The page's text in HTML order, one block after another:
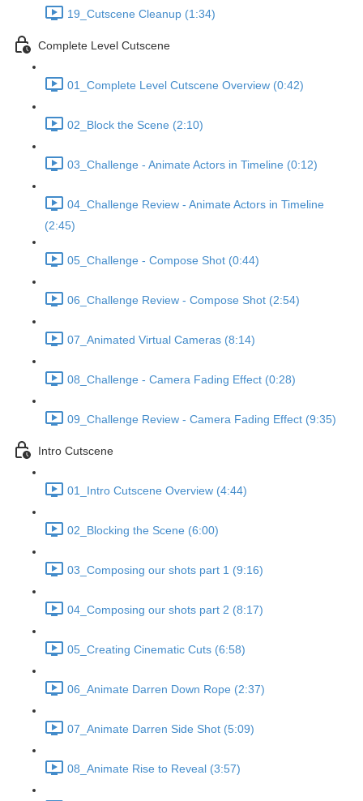
19_Cutscene Cleanup (1:34)
Complete Level Cutscene
01_Complete Level Cutscene Overview (0:42)
02_Block the Scene (2:10)
03_Challenge - Animate Actors in Timeline (0:12)
04_Challenge Review - Animate Actors in Timeline
(2:45)
05_Challenge - Compose Shot (0:44)
06_Challenge Review - Compose Shot (2:54)
07_Animated Virtual Cameras (8:14)
08_Challenge - Camera Fading Effect (0:28)
09_Challenge Review - Camera Fading Effect (9:35)
Intro Cutscene
01_Intro Cutscene Overview (4:44)
02_Blocking the Scene (6:00)
03_Composing our shots part 1 (9:16)
04_Composing our shots part 2 (8:17)
05_Creating Cinematic Cuts (6:58)
06_Animate Darren Down Rope (2:37)
07_Animate Darren Side Shot (5:09)
08_Animate Rise to Reveal (3:57)